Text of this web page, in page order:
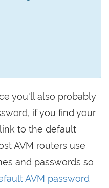
you'll also probably
if you find your
to the default
AVM routers use
and passwords so
AVM password